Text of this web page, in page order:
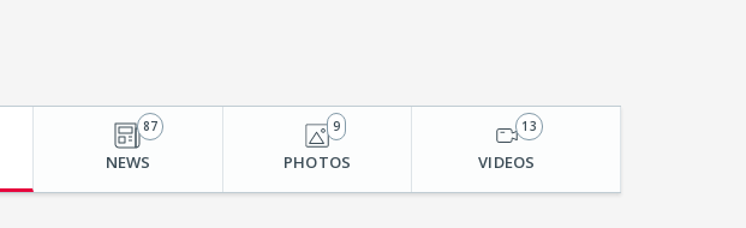
NEWS
87
PHOTOS
9
VIDEOS
13